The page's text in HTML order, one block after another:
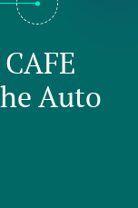
Auto